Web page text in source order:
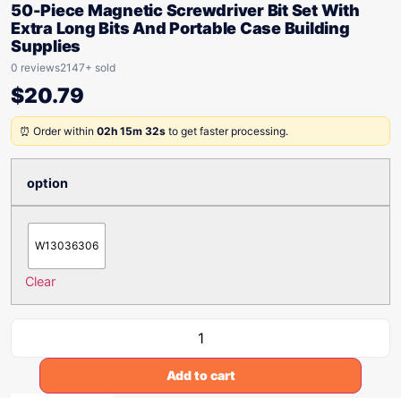
50-Piece Magnetic Screwdriver Bit Set With
Extra Long Bits And Portable Case Building
Supplies
0 reviews2147+ sold
$20.79
⏰ Order within 02h 15m 32s to get faster processing.
option
W13036306
Clear
Add to cart